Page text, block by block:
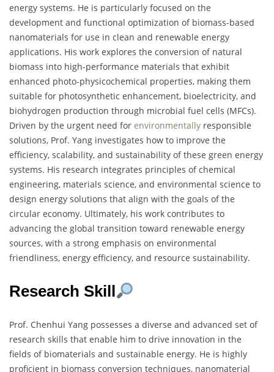
energy systems. He is particularly focused on the
development and functional optimization of biomass-based
nanomaterials for use in clean and renewable energy
applications. His work explores the conversion of natural
biomass into high-performance materials that exhibit
enhanced photo-physicochemical properties, making them
suitable for photosynthetic enhancement, bioelectricity, and
biohydrogen production through microbial fuel cells (MFCs).
Driven by the urgent need for environmentally responsible
solutions, Prof. Yang investigates how to improve the
efficiency, scalability, and sustainability of these green energy
systems. His research integrates principles of chemical
engineering, materials science, and environmental science to
design energy solutions that align with the goals of the
circular economy. Ultimately, his work contributes to
advancing the global transition toward renewable energy
sources, with a strong emphasis on environmental
friendliness, energy efficiency, and resource sustainability.
Research Skill
Prof. Chenhui Yang possesses a diverse and advanced set of
research skills that enable him to drive innovation in the
fields of biomaterials and sustainable energy. He is highly
proficient in biomass conversion techniques, nanomaterial